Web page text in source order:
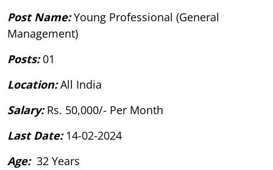
Post Name:Young Professional (General
Management)
Posts:01
Location:All India
Salary:Rs. 50,000/- Per Month
Last Date: 14-02-2024
Age: 32 Years